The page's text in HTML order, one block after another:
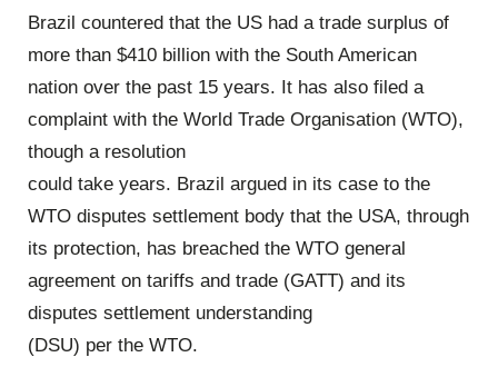
Brazil countered that the US had a trade surplus of
more than $410 billion with the South American
nation over the past 15 years. It has also filed a
complaint with the World Trade Organisation (WTO),
though a resolution
could take years. Brazil argued in its case to the
WTO disputes settlement body that the USA, through
its protection, has breached the WTO general
agreement on tariffs and trade (GATT) and its
disputes settlement understanding
(DSU) per the WTO.